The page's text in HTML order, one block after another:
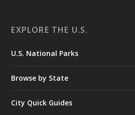
EXPLORE THE U.S.
U.S. National Parks
Browse by State
City Quick Guides